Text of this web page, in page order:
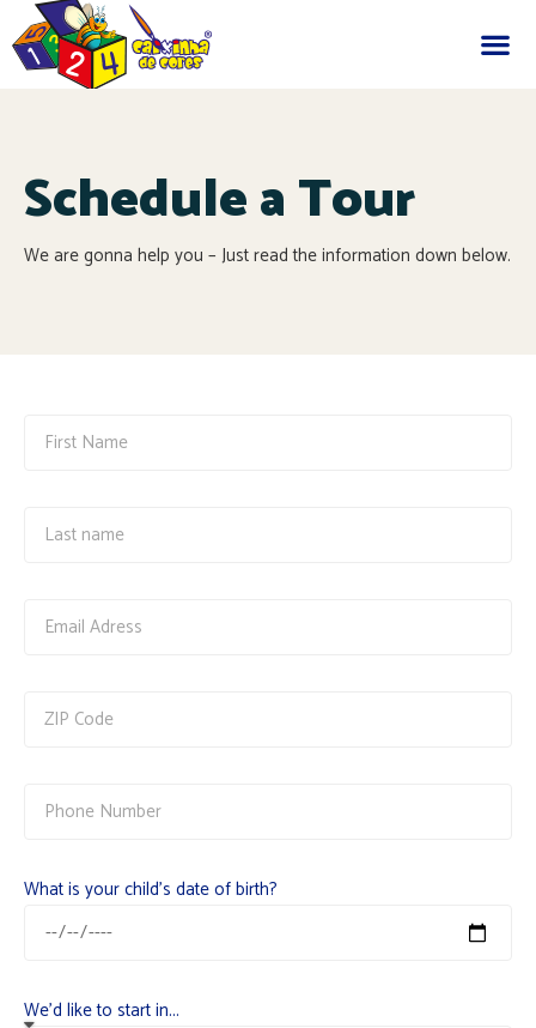
Schedule a Tour
We are gonna help you – Just read the information down below.
What is your child's date of birth?
We'd like to start in...